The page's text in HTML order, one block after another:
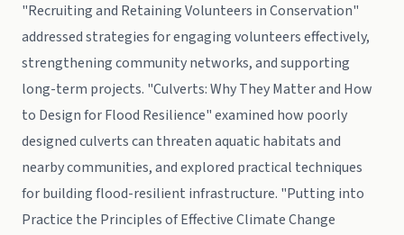
"Recruiting and Retaining Volunteers in Conservation"
addressed strategies for engaging volunteers effectively,
strengthening community networks, and supporting
long-term projects. "Culverts: Why They Matter and How
to Design for Flood Resilience" examined how poorly
designed culverts can threaten aquatic habitats and
nearby communities, and explored practical techniques
for building flood-resilient infrastructure. "Putting into
Practice the Principles of Effective Climate Change